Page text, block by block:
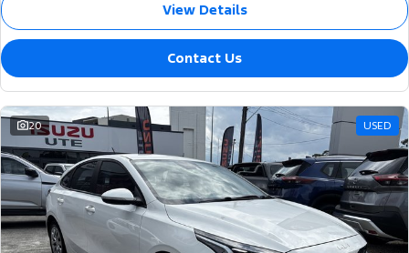
View Details
Contact Us
20 USED